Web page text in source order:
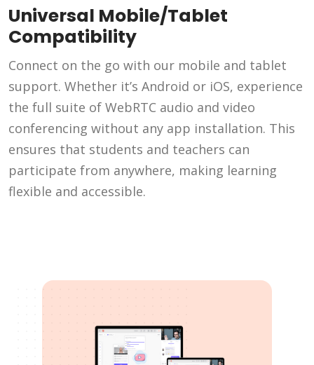
Universal Mobile/Tablet
Compatibility
Connect on the go with our mobile and tablet
support. Whether it’s Android or iOS, experience
the full suite of WebRTC audio and video
conferencing without any app installation. This
ensures that students and teachers can
participate from anywhere, making learning
flexible and accessible.